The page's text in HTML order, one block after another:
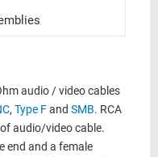
audio / video cables
, Type Fand SMB. RCA
audio/video cable.
end and a female